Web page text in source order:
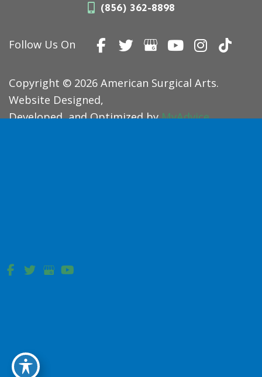
(856) 362-8898
Follow Us On
Copyright © 2026 American Surgical Arts.
Website Designed,
Developed, and Optimized byMyAdvice.